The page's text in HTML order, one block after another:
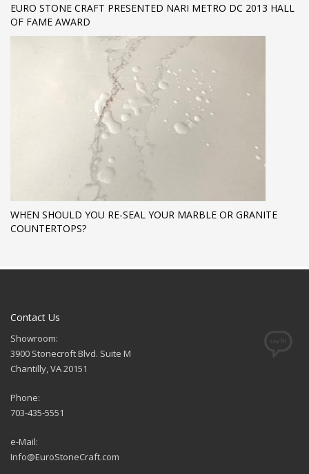
EURO STONE CRAFT PRESENTED NARI METRO DC 2013 HALL
OF FAME AWARD
WHEN SHOULD YOU RE-SEAL YOUR MARBLE OR GRANITE
COUNTERTOPS?
Contact Us
Showroom:
3900 Stonecroft Blvd. Suite M
Chantilly, VA 20151
Phone:
703-435-5551
e-Mail:
Info@EuroStoneCraft.com